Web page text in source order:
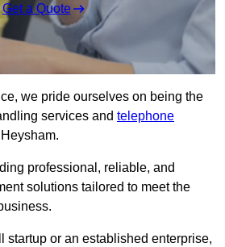
Get a Quote
we pride ourselves on being the
services and telephone
professional, reliable, and
solutions tailored to meet the
startup or an established enterprise,